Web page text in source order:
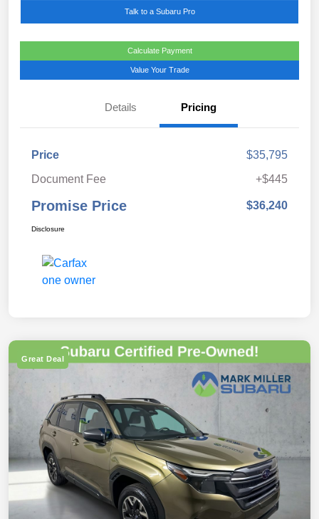
Talk to a Subaru Pro
Calculate Payment
Value Your Trade
Details Pricing
Price
$35,795
Document Fee
+$445
Promise Price $36,240
Disclosure
Great Deal